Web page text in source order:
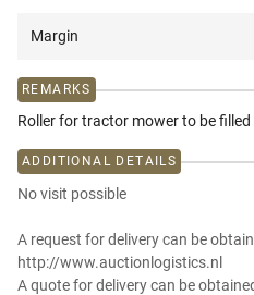
Margin
REMARKS
Roller for tractor mower to be
ADDITIONAL DETAILS
No visit possible
A request for delivery can be
http://www.auctionlogistics.nl
A quote for delivery can be